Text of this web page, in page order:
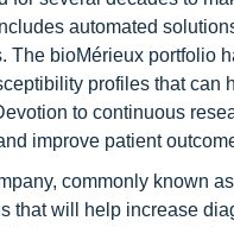
automated
bioMérieux portfolio
profiles that can
to continuous
improve patient
commonly known
that will help increase